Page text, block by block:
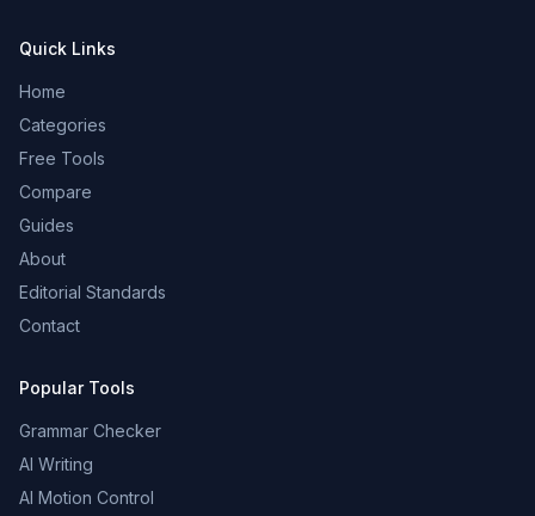
Quick Links
Home
Categories
Free Tools
Compare
Guides
About
Editorial Standards
Contact
Popular Tools
Grammar Checker
AI Writing
AI Motion Control